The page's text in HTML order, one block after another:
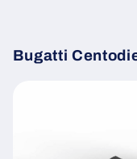
Bugatti